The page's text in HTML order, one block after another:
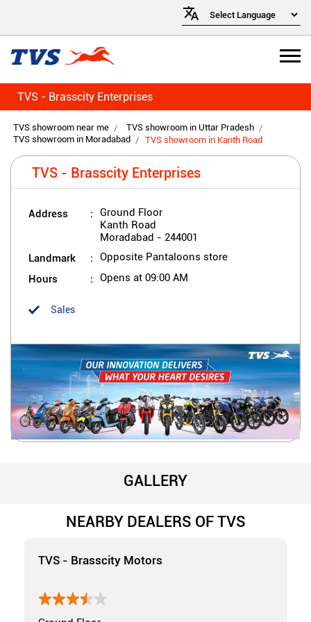
TVS - Brasscity Enterprises
TVS showroom near me
TVS showroom in Uttar Pradesh
TVS showroom in Moradabad
TVS showroom in Kanth Road
TVS - Brasscity Enterprises
Address
Ground Floor
Kanth Road
Moradabad - 244001
Landmark Opposite Pantaloons store
Hours Opens at 09:00 AM
Sales
GALLERY
NEARBY DEALERS OF TVS
TVS - Brasscity Motors